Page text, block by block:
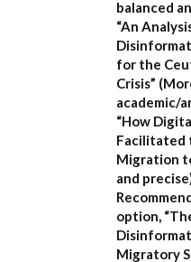
balanced
“An
for the
Crisis”
academic/
“How
Facilitated
Migration
and
option,
Migratory